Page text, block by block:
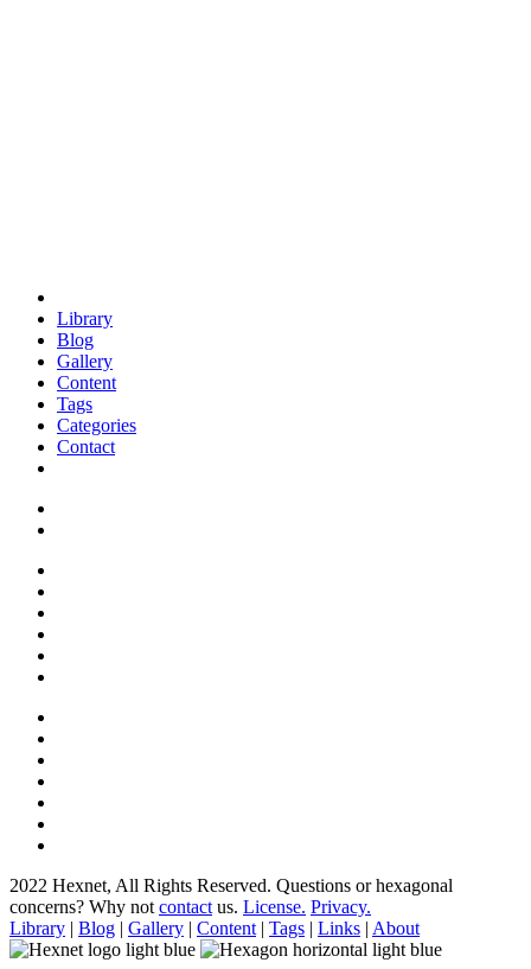
Library
Blog
Gallery
Content
Tags
Categories
Contact
2022 Hexnet, All Rights Reserved. Questions or hexagonal
concerns? Why not contact us. License. Privacy.
Library | Blog | Gallery | Content | Tags | Links | About